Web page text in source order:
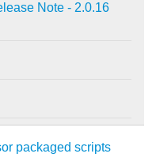
Note - 2.0.16
packaged scripts